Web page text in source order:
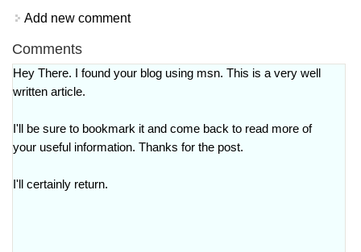
Add new comment
Comments
Hey There. I found your blog using msn. This is a very well
written article.
I'll be sure to bookmark it and come back to read more of
your useful information. Thanks for the post.
I'll certainly return.